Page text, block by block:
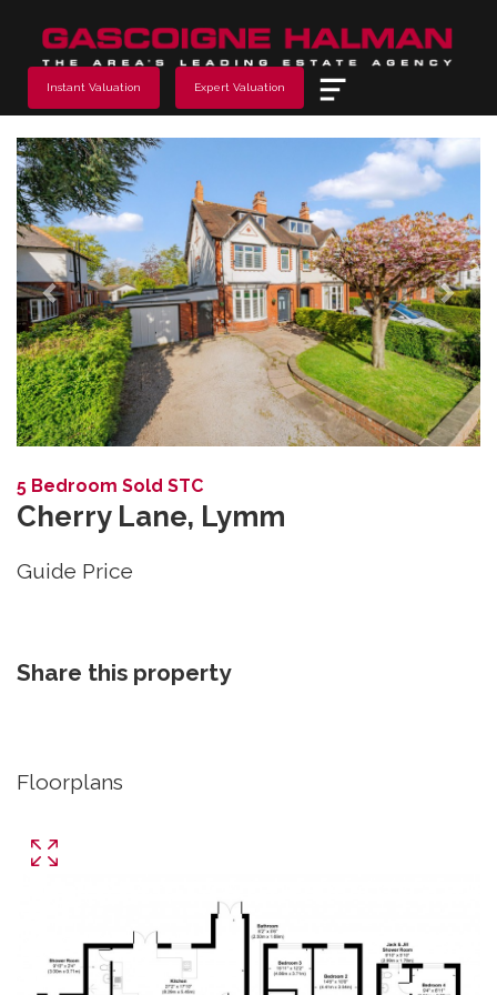
Instant Valuation Expert Valuation
Previous Next
5 Bedroom Sold STC
Cherry Lane, Lymm
Guide Price
Share this property
Floorplans